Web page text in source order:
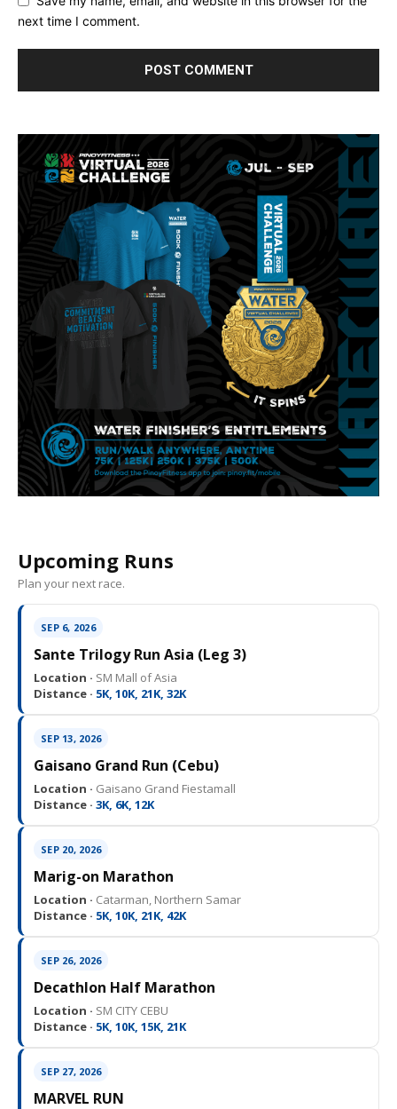
next time I comment.
Upcoming Runs
Plan your next race.
SEP 6, 2026
Sante Trilogy Run Asia (Leg 3)
Location · SM Mall of Asia
Distance · 5K, 10K, 21K, 32K
SEP 13, 2026
Gaisano Grand Run (Cebu)
Location · Gaisano Grand Fiestamall
Distance · 3K, 6K, 12K
SEP 20, 2026
Marig-on Marathon
Location · Catarman, Northern Samar
Distance · 5K, 10K, 21K, 42K
SEP 26, 2026
Decathlon Half Marathon
Location · SM CITY CEBU
Distance · 5K, 10K, 15K, 21K
SEP 27, 2026
MARVEL RUN